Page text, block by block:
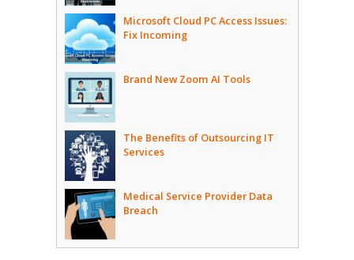
Microsoft Cloud PC Access Issues:
Fix Incoming
Brand New Zoom AI Tools
The Benefits of Outsourcing IT
Services
Medical Service Provider Data
Breach